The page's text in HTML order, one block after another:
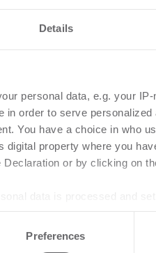
Details
personal data, e.g. your
in order to serve
You have a choice in who
digital property where you
or by clicking on
and ads, to provide
Preferences
der Immobilien PR